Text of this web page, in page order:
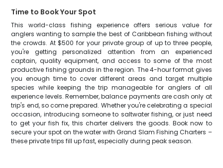
Time to Book Your Spot
This world-class fishing experience offers serious value for
anglers wanting to sample the best of Caribbean fishing without
the crowds. At $500 for your private group of up to three people,
you're getting personalized attention from an experienced
captain, quality equipment, and access to some of the most
productive fishing grounds in the region. The 4-hour format gives
you enough time to cover different areas and target multiple
species while keeping the trip manageable for anglers of all
experience levels. Remember, balance payments are cash only at
trip's end, so come prepared. Whether you're celebrating a special
occasion, introducing someone to saltwater fishing, or just need
to get your fish fix, this charter delivers the goods. Book now to
secure your spot on the water with Grand Slam Fishing Charters –
these private trips fill up fast, especially during peak season.